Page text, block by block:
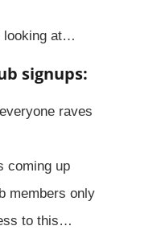
looking at…
signups:
raves
coming up
members only
to this…